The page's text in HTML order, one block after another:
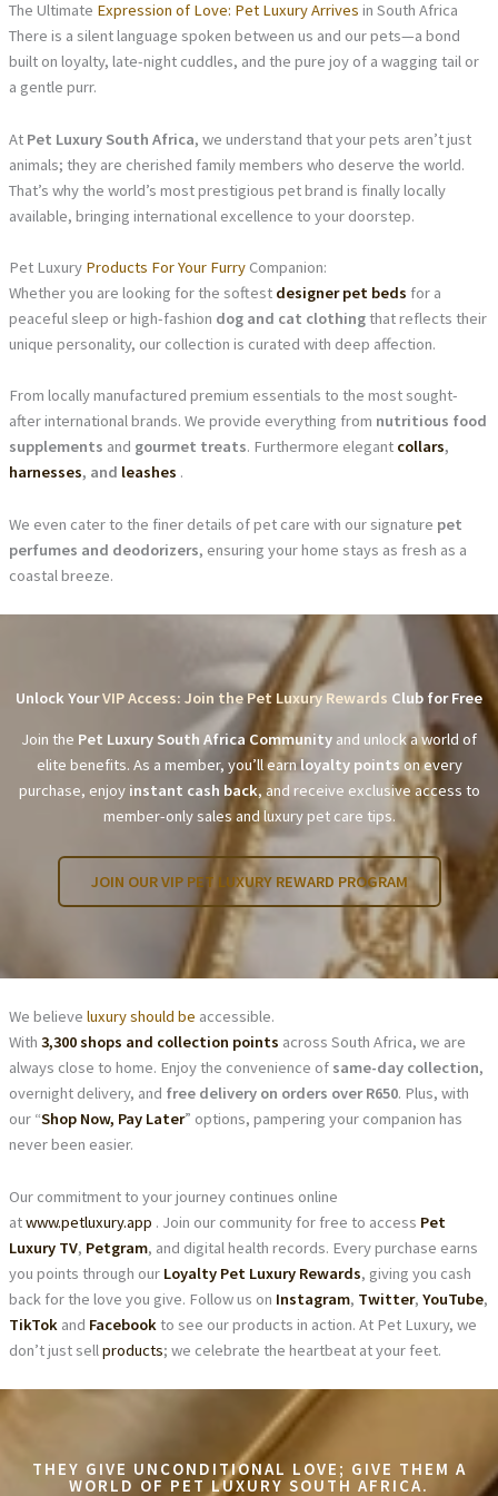
The Ultimate Expression of Love: Pet Luxury Arrives in South Africa
There is a silent language spoken between us and our pets—a bond
built on loyalty, late-night cuddles, and the pure joy of a wagging tail or
a gentle purr.
At Pet Luxury South Africa, we understand that your pets aren’t just
animals; they are cherished family members who deserve the world.
That’s why the world’s most prestigious pet brand is finally locally
available, bringing international excellence to your doorstep.
Pet Luxury Products For Your Furry Companion:
Whether you are looking for the softest designer pet beds for a
peaceful sleep or high-fashion dog and cat clothingthat reflects their
unique personality, our collection is curated with deep affection.
From locally manufactured premium essentials to the most sought-
after international brands. We provide everything from nutritious food
supplements and gourmet treats. Furthermore elegant collars,
harnesses, and leashes .
We even cater to the finer details of pet care with our signature pet
perfumes and deodorizers, ensuring your home stays as fresh as a
coastal breeze.
Unlock YourVIP Access: Join the Pet Luxury Rewards Club for Free
Join the Pet Luxury South Africa Community and unlock a world of
elite benefits. As a member, you’ll earnloyalty points on every
purchase, enjoy instant cash back, and receive exclusive access to
member-only sales and luxury pet care tips.
JOIN OUR VIP PET LUXURY REWARD PROGRAM
We believe luxury should be accessible.
With 3,300 shops and collection points across South Africa, we are
always close to home. Enjoy the convenience of same-day collection,
overnight delivery, and free delivery on orders over R650. Plus, with
our “Shop Now, Pay Later” options, pampering your companion has
never been easier.
Our commitment to your journey continues online
atwww.petluxury.app . Join our community for free to access Pet
Luxury TV, Petgram, and digital health records. Every purchase earns
you points through our Loyalty Pet Luxury Rewards, giving you cash
back for the love you give. Follow us on Instagram, Twitter, YouTube,
TikTokand Facebookto see our products in action. At Pet Luxury, we
don’t just sellproducts; we celebrate the heartbeat at your feet.
THEY GIVE UNCONDITIONAL LOVE; GIVE THEM A
WORLD OF PET LUXURY SOUTH AFRICA.